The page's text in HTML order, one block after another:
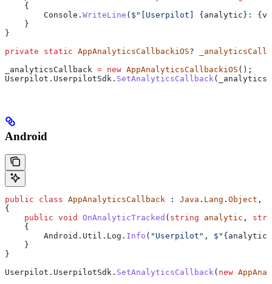
    {
        Console
. WriteLine ( $"[Userpilot] { analytic } : {
    }
}
private static AppAnalyticsCallbackiOS?
_analyticsCallback = new AppAnalyticsCallbackiOS ();
Userpilot . UserpilotSdk . SetAnalyticsCallback (
Android
public class AppAnalyticsCallback : Java . Lang . Object ,
{
    public
void OnAnalyticTracked ( string analytic ,
    {
        Android
. Util . Log . Info ( "Userpilot" , $" { analytic
    }
}
Userpilot . UserpilotSdk . SetAnalyticsCallback( new